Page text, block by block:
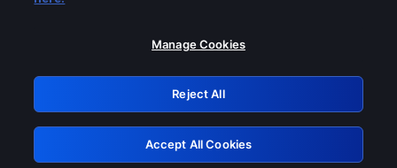
Please turn off any of these services
GRN: 0.971c2117.1786122542.7456f47e
Retry
Manage Cookies
Reject All
Accept All Cookies